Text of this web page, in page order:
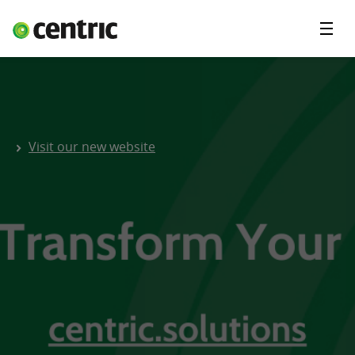
Solutions
Blog
Menu
Visit our new website